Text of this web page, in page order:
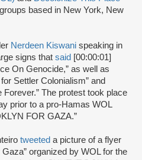
based in New York, New
Nerdeen Kiswani speaking in
signs that said [00:00:01]
On Genocide,” as well as
Settler Colonialism” and
Forever.” The protest took place
prior to a pro-Hamas WOL
FOR GAZA.”
tweeted a picture of a flyer
organized by WOL for the